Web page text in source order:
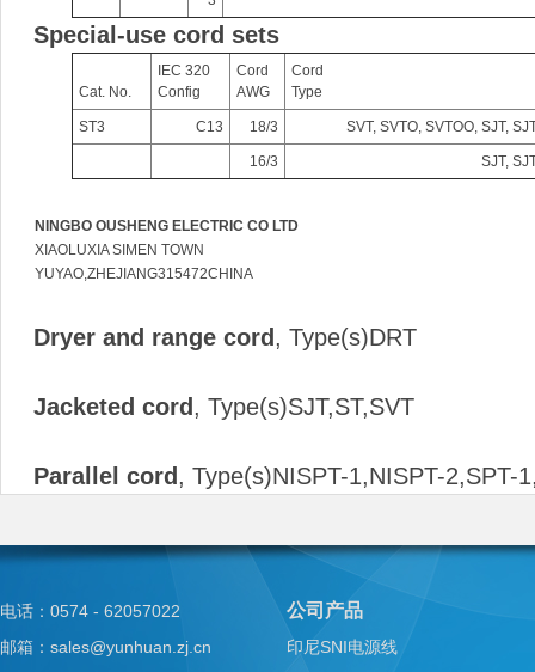
Special-use cord sets
Cat. No.
IEC 320
Config
Cord
AWG
Cord
Type
ST3 C13 18/3 SVT, SVTO, SVTOO, SJT,
16/3 SJT,
NINGBO OUSHENG ELECTRIC CO LTD
XIAOLUXIA SIMEN TOWN
YUYAO,ZHEJIANG315472CHINA
Dryer and range cord , Type(s)DRT
Jacketed cord , Type(s)SJT,ST,SVT
Parallel cord , Type(s)NISPT-1,NISPT-2,SPT-
电话：0574 - 62057022
邮箱：sales@yunhuan.zj.cn
公司产品
印尼SNI电源线